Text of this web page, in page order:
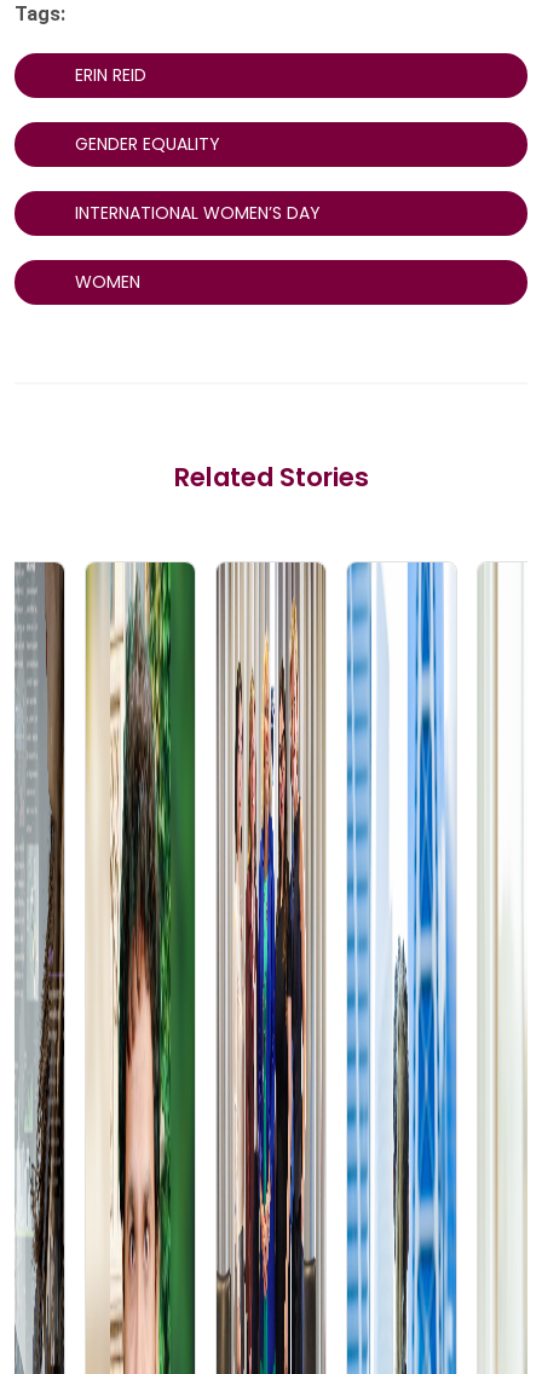
Tags:
ERIN REID
GENDER EQUALITY
INTERNATIONAL WOMEN’S DAY
WOMEN
Related Stories